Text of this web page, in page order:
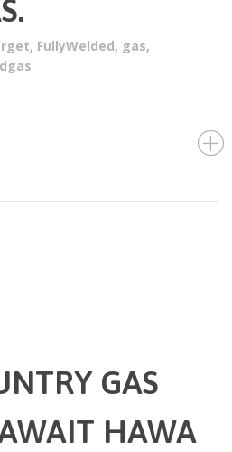
, FullyWelded, gas,
GAS
HAWA